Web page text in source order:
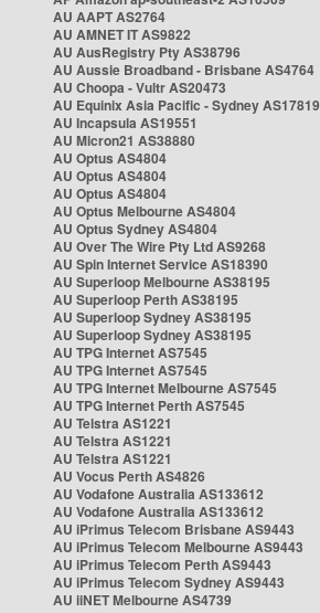
AU AAPT AS2764
AU AMNET IT AS9822
AU AusRegistry Pty AS38796
AU Aussie Broadband - Brisbane AS4764
AU Choopa - Vultr AS20473
AU Equinix Asia Pacific - Sydney AS17819
AU Incapsula AS19551
AU Micron21 AS38880
AU Optus AS4804
AU Optus AS4804
AU Optus AS4804
AU Optus Melbourne AS4804
AU Optus Sydney AS4804
AU Over The Wire Pty Ltd AS9268
AU Spin Internet Service AS18390
AU Superloop Melbourne AS38195
AU Superloop Perth AS38195
AU Superloop Sydney AS38195
AU Superloop Sydney AS38195
AU TPG Internet AS7545
AU TPG Internet AS7545
AU TPG Internet Melbourne AS7545
AU TPG Internet Perth AS7545
AU Telstra AS1221
AU Telstra AS1221
AU Telstra AS1221
AU Vocus Perth AS4826
AU Vodafone Australia AS133612
AU Vodafone Australia AS133612
AU iPrimus Telecom Brisbane AS9443
AU iPrimus Telecom Melbourne AS9443
AU iPrimus Telecom Perth AS9443
AU iPrimus Telecom Sydney AS9443
AU iiNET Melbourne AS4739